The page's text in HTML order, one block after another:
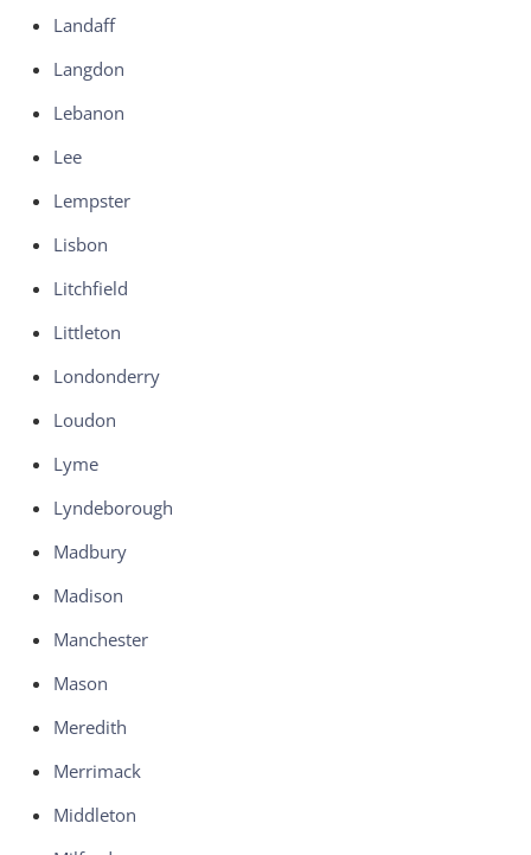
Landaff
Langdon
Lebanon
Lee
Lempster
Lisbon
Litchfield
Littleton
Londonderry
Loudon
Lyme
Lyndeborough
Madbury
Madison
Manchester
Mason
Meredith
Merrimack
Middleton